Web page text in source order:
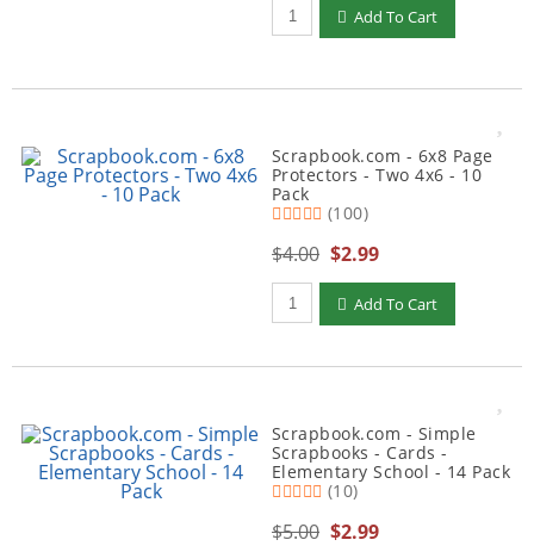
Add To Cart
Scrapbook.com - 6x8 Page
Protectors - Two 4x6 - 10
Pack
(100)
$4.00 $2.99
Qty to add to Cart
Add To Cart
Scrapbook.com - Simple
Scrapbooks - Cards -
Elementary School - 14 Pack
(10)
$5.00 $2.99